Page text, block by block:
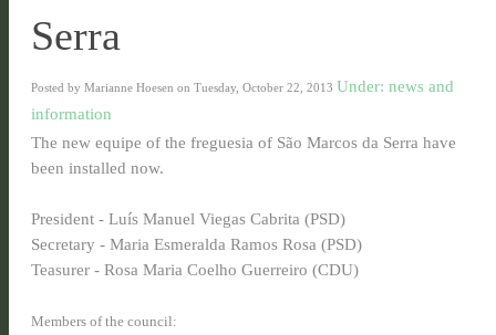
Serra
Posted by Marianne Hoesen on Tuesday, October 22, 2013 Under: news and
information
The new equipe of the freguesia of São Marcos da Serra have
been installed now.
President - Luís Manuel Viegas Cabrita (PSD)
Secretary - Maria Esmeralda Ramos Rosa (PSD)
Teasurer - Rosa Maria Coelho Guerreiro (CDU)
Members of the council: